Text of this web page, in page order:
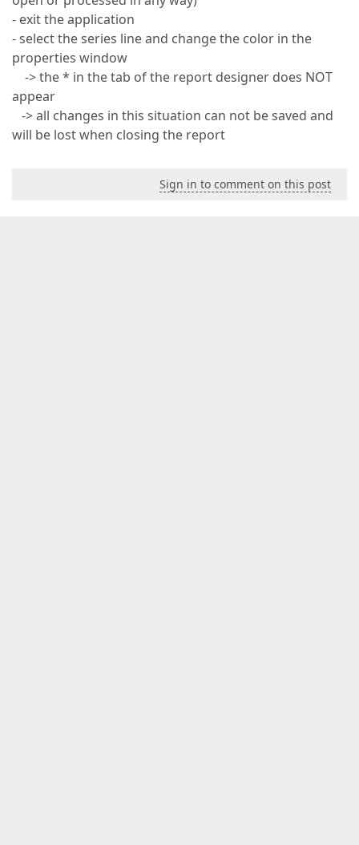
- exit the application
- select the series line and change the color in the
properties window
-> the * in the tab of the report designer does NOT
appear
-> all changes in this situation can not be saved and
will be lost when closing the report
Sign in to comment on this post